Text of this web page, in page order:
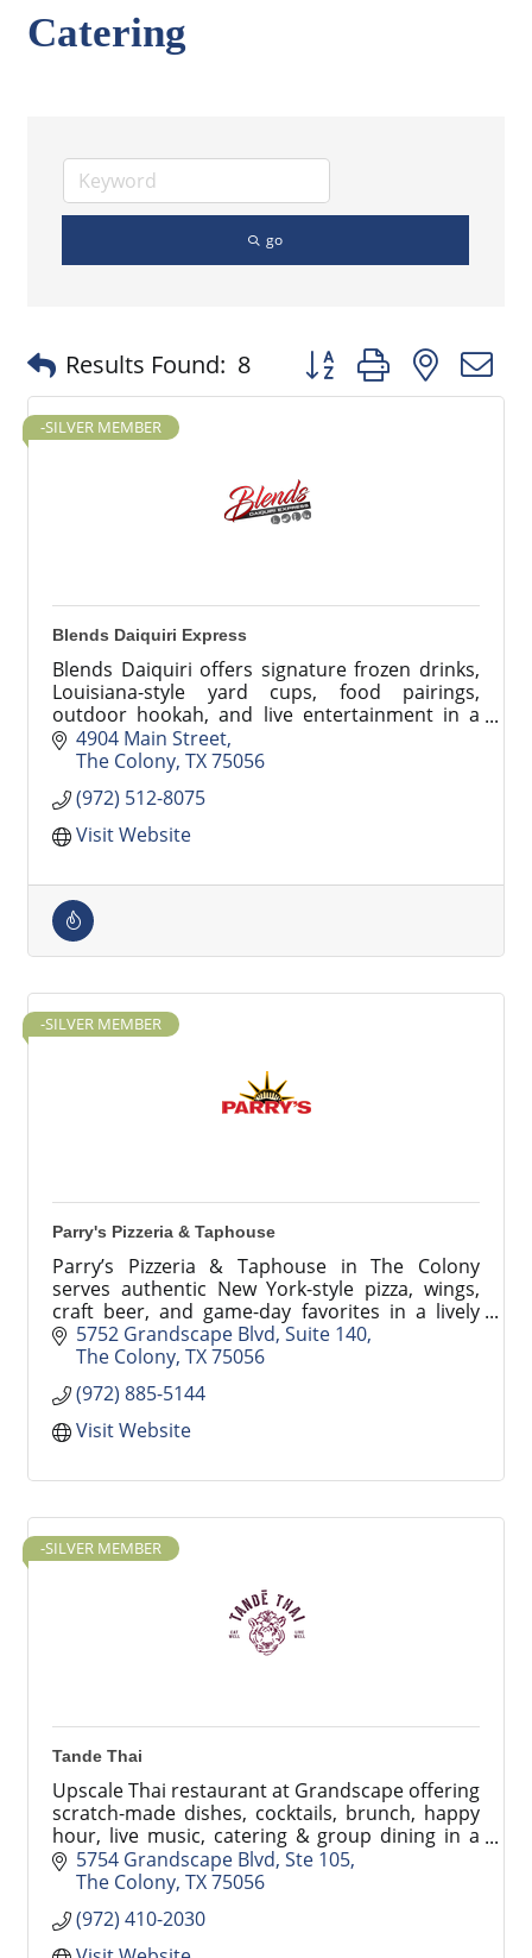
Catering
go
Results Found: 8 Button group with
-SILVER MEMBER
Blends Daiquiri Express
Blends Daiquiri offers signature frozen drinks,
Louisiana-style yard cups, food pairings,
outdoor hookah, and live entertainment in a
vibrant lounge and drive-thru setting.
4904 Main Street
The Colony TX75056
(972) 512-8075
Visit Website
-SILVER MEMBER
Parry's Pizzeria & Taphouse
Parry’s Pizzeria & Taphouse in The Colony
serves authentic New York-style pizza, wings,
craft beer, and game-day favorites in a lively
sports bar atmosphere at Grandscape. Perfect
for groups and famil
5752 Grandscape Blvd Suite 140
The Colony TX75056
(972) 885-5144
Visit Website
-SILVER MEMBER
Tande Thai
Upscale Thai restaurant at Grandscape offering
scratch-made dishes, cocktails, brunch, happy
hour, live music, catering & group dining in a
stylish, resort-inspired setting. Tande Thai
5754 Grandscape Blvd, Ste 105
The Colony TX75056
(972) 410-2030